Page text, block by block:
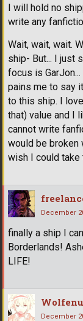
I will hold no
write any
Wait, wait, wait.
ship- But... I just
focus is
pains me to say
to this ship. I
that) value and I
cannot write
would be broken
wish I could take
December
finally a ship I
Borderlands!
LIFE!
December